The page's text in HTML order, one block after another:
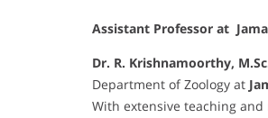
Assistant Professor at
Dr. R. Krishnamoorthy,
Department of Zoology at
With extensive teaching